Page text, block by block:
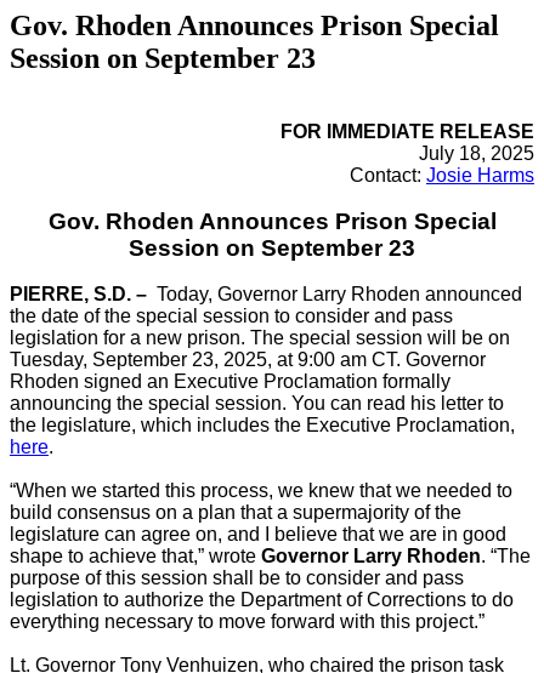
Gov. Rhoden Announces Prison Special
Session on September 23
FOR IMMEDIATE RELEASE
July 18, 2025
Contact: Josie Harms
Gov. Rhoden Announces Prison Special
Session on September 23
PIERRE, S.D. – Today, Governor Larry Rhoden announced
the date of the special session to consider and pass
legislation for a new prison. The special session will be on
Tuesday, September 23, 2025, at 9:00 am CT. Governor
Rhoden signed an Executive Proclamation formally
announcing the special session. You can read his letter to
the legislature, which includes the Executive Proclamation,
here.
“When we started this process, we knew that we needed to
build consensus on a plan that a supermajority of the
legislature can agree on, and I believe that we are in good
shape to achieve that,” wrote Governor Larry Rhoden. “The
purpose of this session shall be to consider and pass
legislation to authorize the Department of Corrections to do
everything necessary to move forward with this project.”
Lt. Governor Tony Venhuizen, who chaired the prison task